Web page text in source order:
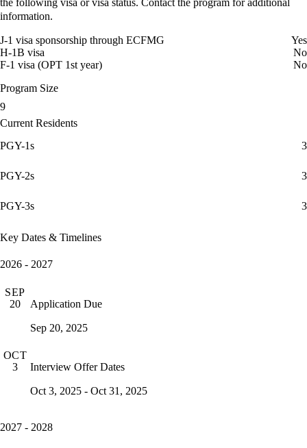
the following visa or visa status. Contact the program for additional
information.
J-1 visa sponsorship through ECFMG
Yes
H-1B visa
No
F-1 visa (OPT 1st year)
No
Program Size
9
Current Residents
PGY-1s
3
PGY-2s 3
PGY-3s 3
Key Dates & Timelines
2026 - 2027
SEP
20
Application Due
Sep 20, 2025
OCT
3
Interview Offer Dates
Oct 3, 2025 - Oct 31, 2025
2027 - 2028